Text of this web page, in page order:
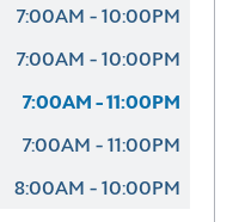
7:00AM - 10:00PM
7:00AM - 10:00PM
7:00AM - 11:00PM
7:00AM - 11:00PM
8:00AM - 10:00PM